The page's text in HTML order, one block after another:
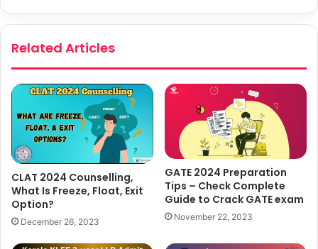
Related Articles
CLAT 2024 Counselling,
What Is Freeze, Float, Exit
Option?
December 26, 2023
GATE 2024 Preparation
Tips – Check Complete
Guide to Crack GATE exam
November 22, 2023